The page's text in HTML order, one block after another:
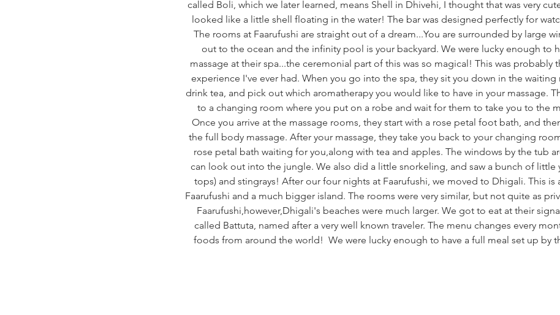
called Boli, which we later learned, means Shell in Dhivehi, I thought that was very
looked like a little shell floating in the water! The bar was designed perfectly for
The rooms at Faarufushi are straight out of a dream...You are surrounded by large
out to the ocean and the infinity pool is your backyard. We were lucky enough to
massage at their spa...the ceremonial part of this was so magical! This was probably
experience I've ever had. When you go into the spa, they sit you down in the waiting
drink tea, and pick out which aromatherapy you would like to have in your massage.
to a changing room where you put on a robe and wait for them to take you to the
Once you arrive at the massage rooms, they start with a rose petal foot bath, and
the full body massage. After your massage, they take you back to your changing
rose petal bath waiting for you,along with tea and apples. The windows by the tub
can look out into the jungle. We also did a little snorkeling, and saw a bunch of little
tops) and stingrays! After our four nights at Faarufushi, we moved to Dhigali. This is
Faarufushi and a much bigger island. The rooms were very similar, but not quite as
Faarufushi,however,Dhigali's beaches were much larger. We got to eat at their
called Battuta, named after a very well known traveler. The menu changes every
foods from around the world!  We were lucky enough to have a full meal set up by